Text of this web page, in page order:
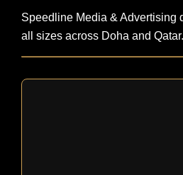
Speedline Media & Advertising
all sizes across Doha and Qatar.